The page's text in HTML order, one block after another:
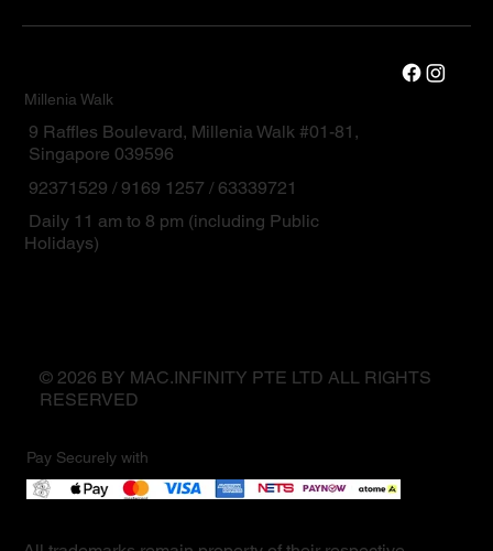
Millenia Walk
9 Raffles Boulevard, Millenia Walk #01-81,
Singapore 039596
92371529 / 9169 1257 / 63339721
Daily 11 am to 8 pm (including Public
Holidays)
© 2026 BY MAC.INFINITY PTE LTD ALL RIGHTS
RESERVED
Pay Securely with